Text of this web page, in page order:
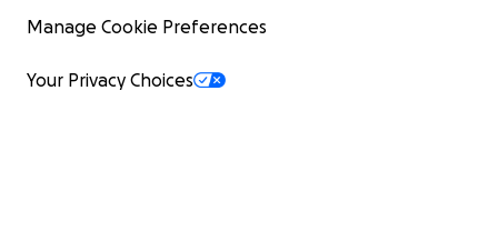
Manage Cookie Preferences
Your Privacy Choices